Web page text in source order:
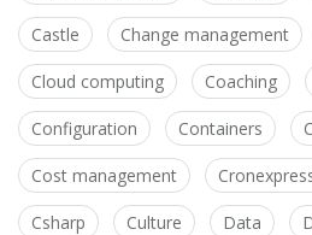
Castle Change management
Cloud computing Coaching
Configuration Containers
Cost management
Csharp Culture Data